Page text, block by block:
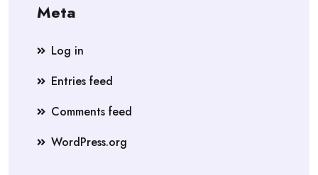
Meta
Log in
Entries feed
Comments feed
WordPress.org